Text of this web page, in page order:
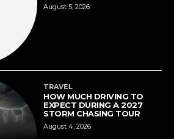
August 5, 2026
TRAVEL
HOW MUCH DRIVING TO
EXPECT DURING A 2027
STORM CHASING TOUR
August 4, 2026